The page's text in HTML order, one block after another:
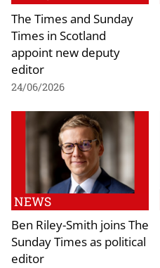
The Times and Sunday
Times in Scotland
appoint new deputy
editor
24/06/2026
NEWS
Ben Riley-Smith joins The
Sunday Times as political
editor